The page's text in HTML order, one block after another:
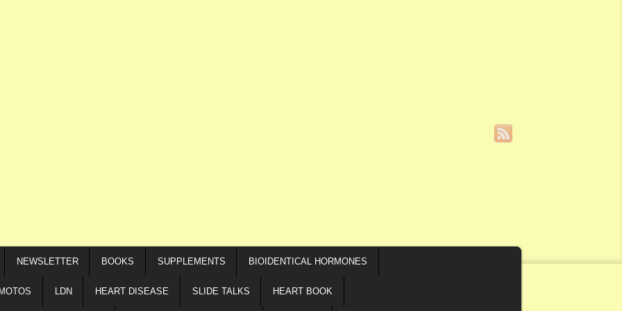
NEWSLETTER BOOKS SUPPLEMENTS BIOIDENTICAL HORMONES
LDN HEART DISEASE SLIDE TALKS HEART BOOK